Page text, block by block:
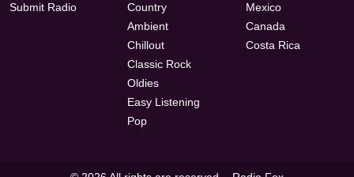
Submit Radio
Country
Ambient
Chillout
Classic Rock
Oldies
Easy Listening
Pop
Mexico
Canada
Costa Rica